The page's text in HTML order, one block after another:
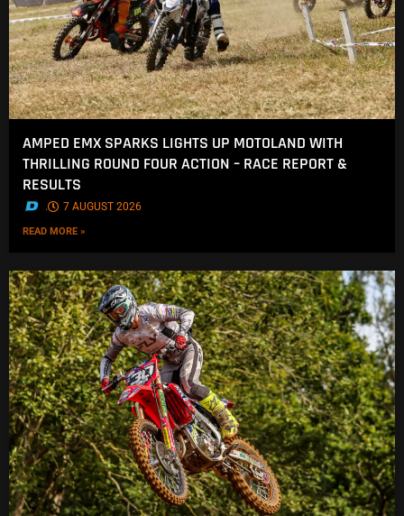
AMPED EMX SPARKS LIGHTS UP MOTOLAND WITH
THRILLING ROUND FOUR ACTION – RACE REPORT &
RESULTS
. 7 AUGUST 2026
READ MORE »